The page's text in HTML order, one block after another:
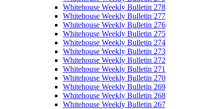
Whitehouse Weekly Bulletin 278
Whitehouse Weekly Bulletin 277
Whitehouse Weekly Bulletin 276
Whitehouse Weekly Bulletin 275
Whitehouse Weekly Bulletin 274
Whitehouse Weekly Bulletin 273
Whitehouse Weekly Bulletin 272
Whitehouse Weekly Bulletin 271
Whitehouse Weekly Bulletin 270
Whitehouse Weekly Bulletin 269
Whitehouse Weekly Bulletin 268
Whitehouse Weekly Bulletin 267